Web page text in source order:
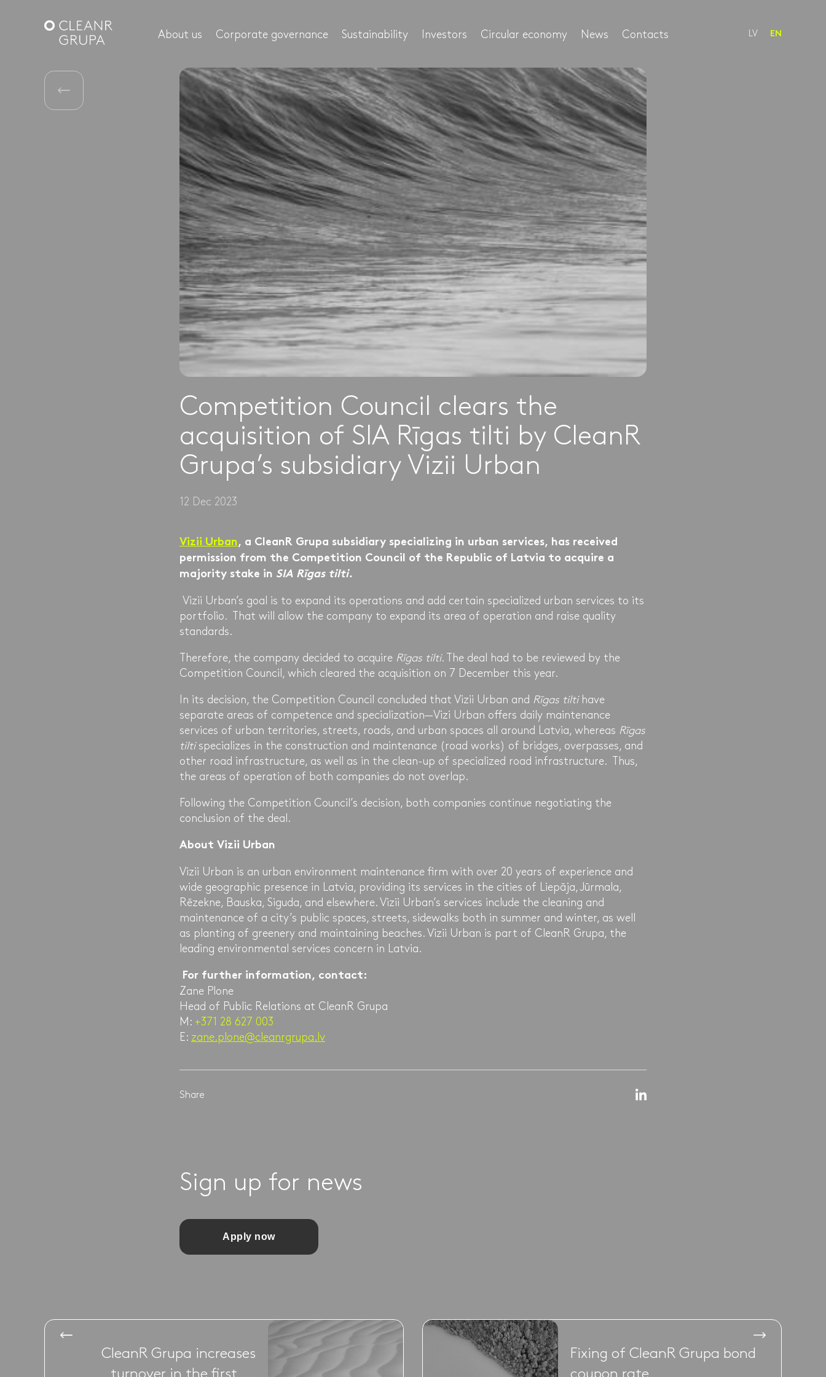
About us Corporate governance Sustainability Investors Circular economy News Contacts LV EN
Competition Council clears the
acquisition of SIA Rīgas tilti by CleanR
Grupa’s subsidiary Vizii Urban
12 Dec 2023
Vizii Urban, a CleanR Grupa subsidiary specializing in urban services, has received
permission from the Competition Council of the Republic of Latvia to acquire a
majority stake in SIA Rīgas tilti.
Vizii Urban’s goal is to expand its operations and add certain specialized urban services to its
portfolio. That will allow the company to expand its area of operation and raise quality
standards.
Therefore, the company decided to acquire Rīgas tilti. The deal had to be reviewed by the
Competition Council, which cleared the acquisition on 7 December this year.
In its decision, the Competition Council concluded that Vizii Urban and Rīgas tiltihave
separate areas of competence and specialization—Vizi Urban offers daily maintenance
services of urban territories, streets, roads, and urban spaces all around Latvia, whereas Rīgas
tiltispecializes in the construction and maintenance (road works) of bridges, overpasses, and
other road infrastructure, as well as in the clean-up of specialized road infrastructure. Thus,
the areas of operation of both companies do not overlap.
Following the Competition Council’s decision, both companies continue negotiating the
conclusion of the deal.
About Vizii Urban
Vizii Urban is an urban environment maintenance firm with over 20 years of experience and
wide geographic presence in Latvia, providing its services in the cities of Liepāja, Jūrmala,
Rēzekne, Bauska, Siguda, and elsewhere. Vizii Urban’s services include the cleaning and
maintenance of a city’s public spaces, streets, sidewalks both in summer and winter, as well
as planting of greenery and maintaining beaches. Vizii Urban is part of CleanR Grupa, the
leading environmental services concern in Latvia.
For further information, contact:
Zane Plone
Head of Public Relations at CleanR Grupa
M: +371 28 627 003
E: zane.plone@cleanrgrupa.lv
Share
Sign up for news
Apply now
CleanR Grupa increases
turnover in the first ...
Fixing of CleanR Grupa bond
coupon rate